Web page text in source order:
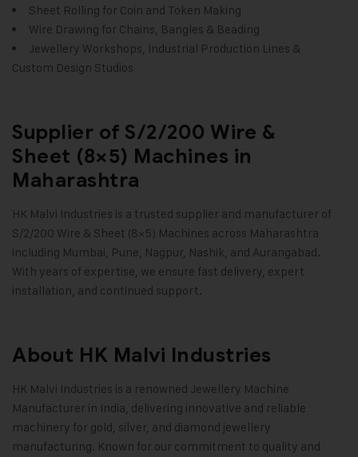
Sheet Rolling for Coin and Token Making
Wire Drawing for Chains, Bangles & Beading
Jewellery Workshops, Industrial Production Lines &
Custom Design Studios
Supplier of S/2/200 Wire &
Sheet (8×5) Machines in
Maharashtra
HK Malvi Industries is a trusted supplier and manufacturer of
S/2/200 Wire & Sheet (8×5) Machines across Maharashtra
including Mumbai, Pune, Nagpur, Nashik, and Aurangabad.
With years of expertise, we ensure fast delivery, expert
installation, and continued support.
About HK Malvi Industries
HK Malvi Industries is a renowned Jewellery Machine
Manufacturer in India, delivering innovative and reliable
machinery for gold, silver, and diamond jewellery
manufacturing. Known for our commitment to quality and